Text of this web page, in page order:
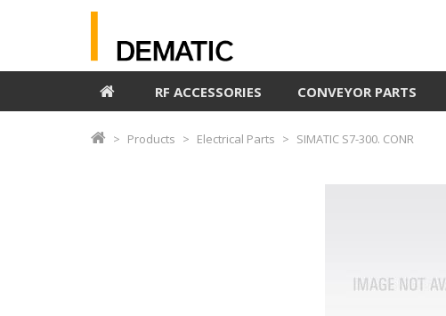
RF ACCESSORIES CONVEYOR PARTS
Products Electrical Parts SIMATIC S7-300. CONR